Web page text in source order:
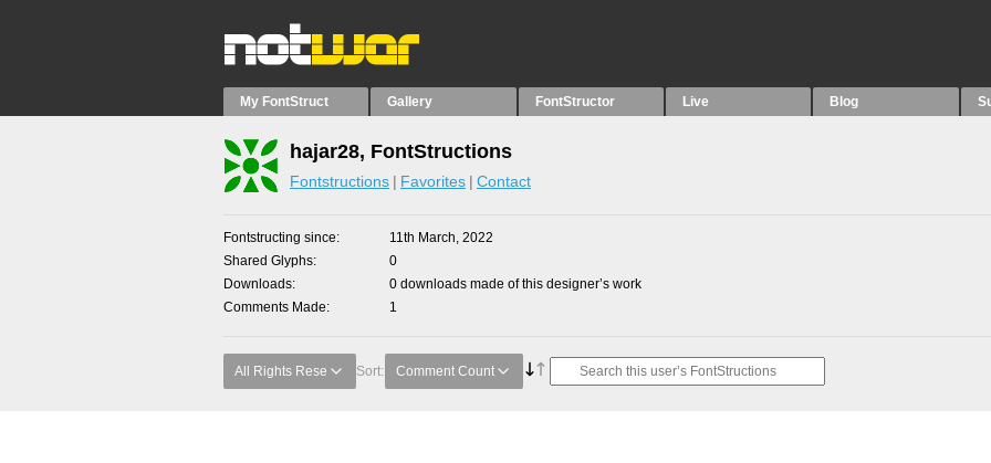
My FontStruct Gallery FontStructor Live Blog
hajar28, FontStructions
Fontstructions Favorites Contact
Fontstructing since
11th March, 2022
Shared Glyphs
0
Downloads
0 downloads made of this designer’s work
Comments Made
1
All Rights Rese Sort: Comment Count